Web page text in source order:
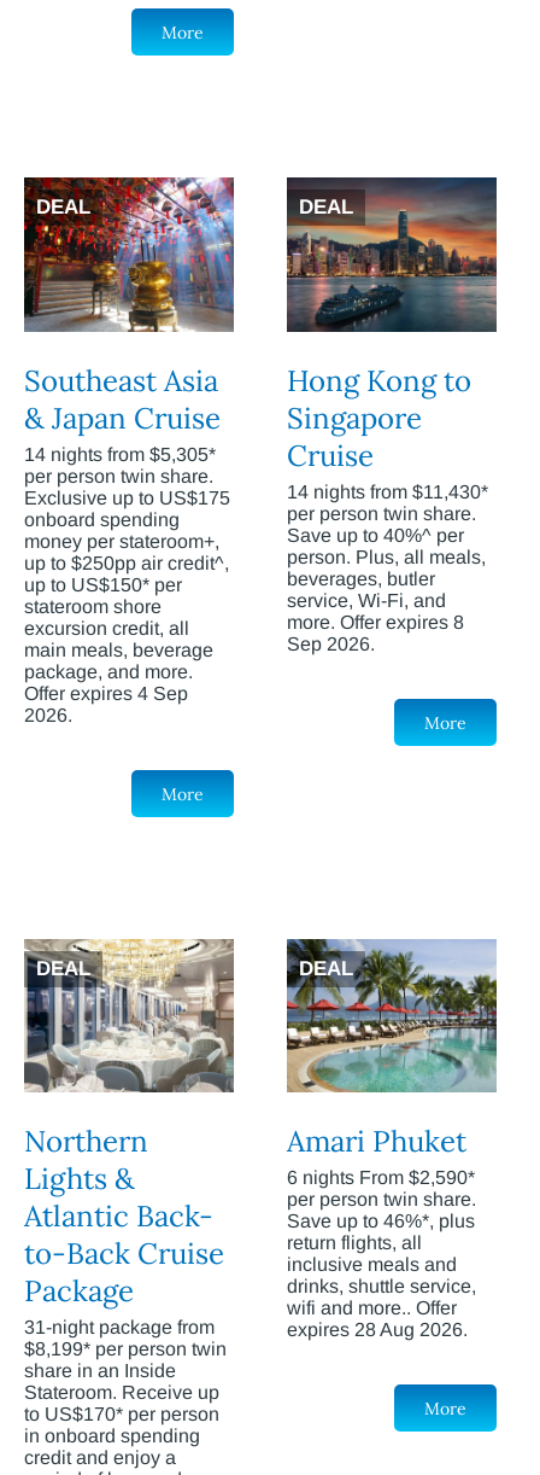
More
DEAL
Southeast Asia
& Japan Cruise
14 nights from $5,305*
per person twin share.
Exclusive up to US$175
onboard spending
money per stateroom+,
up to $250pp air credit^,
up to US$150* per
stateroom shore
excursion credit, all
main meals, beverage
package, and more.
Offer expires 4 Sep
2026.
More
DEAL
Hong Kong to
Singapore
Cruise
14 nights from $11,430*
per person twin share.
Save up to 40%^ per
person. Plus, all meals,
beverages, butler
service, Wi-Fi, and
more. Offer expires 8
Sep 2026.
More
DEAL
Northern
Lights &
Atlantic Back-
to-Back Cruise
Package
31-night package from
$8,199* per person twin
share in an Inside
Stateroom. Receive up
to US$170* per person
in onboard spending
credit and enjoy a
DEAL
Amari Phuket
6 nights From $2,590*
per person twin share.
Save up to 46%*, plus
return flights, all
inclusive meals and
drinks, shuttle service,
wifi and more.. Offer
expires 28 Aug 2026.
More